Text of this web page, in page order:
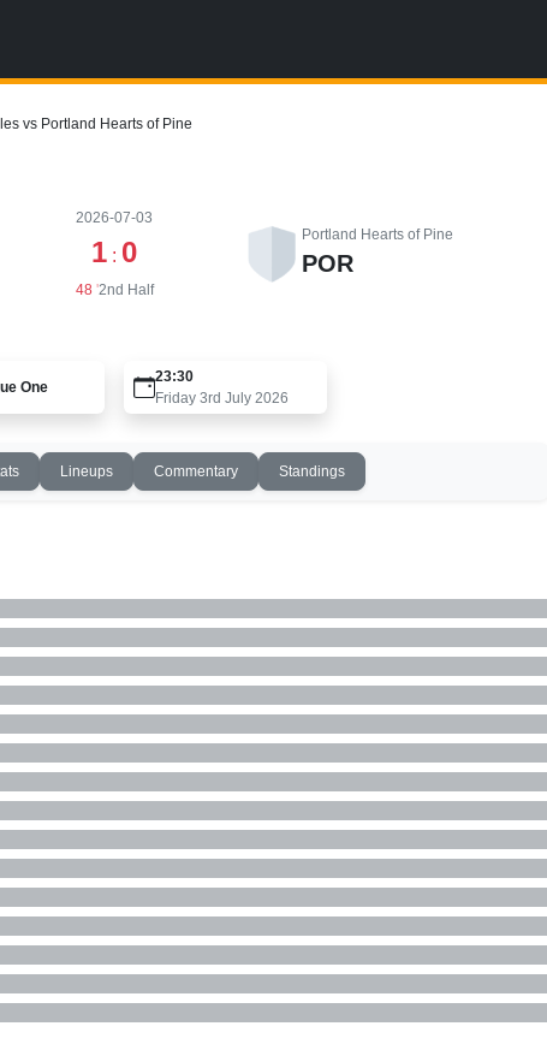
vs Portland Hearts of Pine
2026-07-03
1 : 0
48 '2nd Half
Portland Hearts of Pine
POR
One
23:30
Friday 3rd July 2026
Lineups Commentary Standings